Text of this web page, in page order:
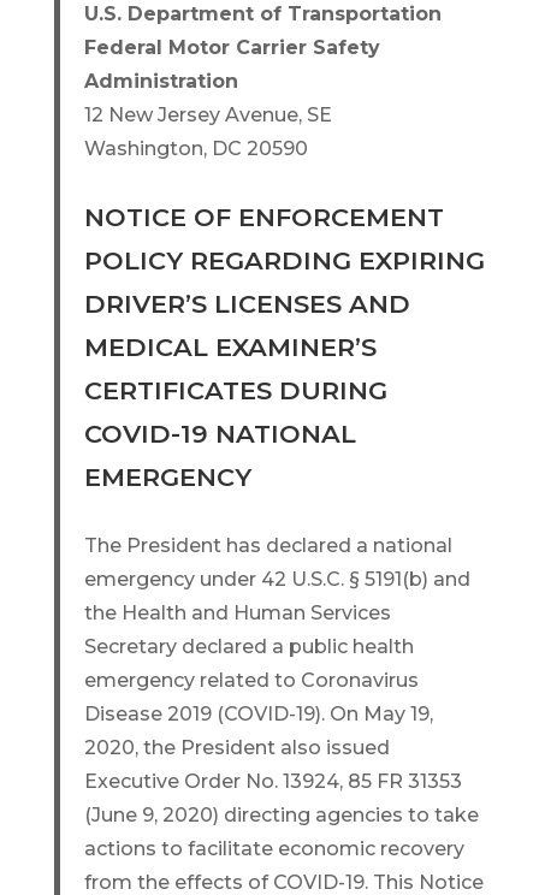
U.S. Department of Transportation
Federal Motor Carrier Safety
Administration
12 New Jersey Avenue, SE
Washington, DC 20590
NOTICE OF ENFORCEMENT
POLICY REGARDING EXPIRING
DRIVER’S LICENSES AND
MEDICAL EXAMINER’S
CERTIFICATES DURING
COVID-19 NATIONAL
EMERGENCY
The President has declared a national
emergency under 42 U.S.C. § 5191(b) and
the Health and Human Services
Secretary declared a public health
emergency related to Coronavirus
Disease 2019 (COVID-19). On May 19,
2020, the President also issued
Executive Order No. 13924, 85 FR 31353
(June 9, 2020) directing agencies to take
actions to facilitate economic recovery
from the effects of COVID-19. This Notice